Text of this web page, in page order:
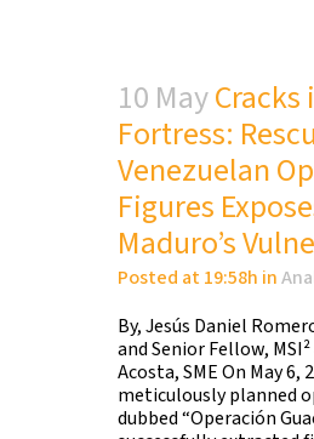
10 MayCracks
Fortress:
Venezuelan
Figures
Maduro’s
Posted at 19:58h in
By, Jesús Daniel
and Senior Fellow,
Acosta, SME On May 6,
meticulously planned
dubbed “Operación